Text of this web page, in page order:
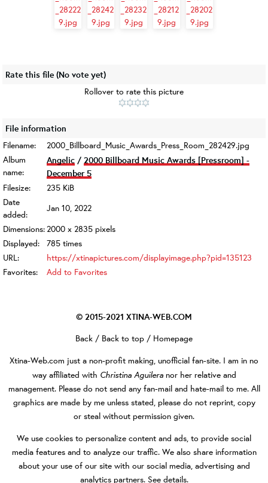
Rate this file (No vote yet)
Rollover to rate this picture
File information
Filename:
2000_Billboard_Music_Awards_Press_Room_282429.jpg
Album
name:
Angelic / 2000 Billboard Music Awards [Pressroom] -
December 5
Filesize:
235 KiB
Date
added:
Jan 10, 2022
Dimensions: 2000 x 2835 pixels
Displayed:
785 times
URL:
https://xtinapictures.com/displayimage.php?pid=135123
Favorites:
Add to Favorites
© 2015-2021 XTINA-WEB.COM
Back / Back to top / Homepage
Xtina-Web.com just a non-profit making, unofficial fan-site. I am in no
way affiliated with Christina Aguileranor her relative and
management. Please do not send any fan-mail and hate-mail to me. All
graphics are made by me unless stated, please do not reprint, copy
or steal without permission given.
We use cookies to personalize content and ads, to provide social
media features and to analyze our traffic. We also share information
about your use of our site with our social media, advertising and
analytics partners. See details.